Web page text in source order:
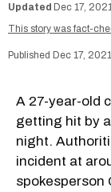
Dec 17,
This story was fact-
Dec 17,
A 27-year-old
getting hit by
night.
incident at
spokesperson